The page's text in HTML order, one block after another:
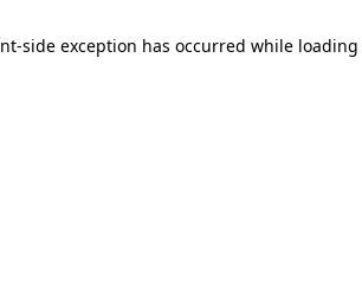
side exception has occurred while loading